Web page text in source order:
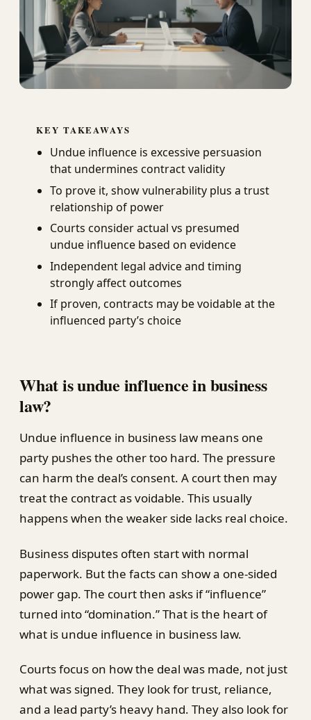
KEY TAKEAWAYS
Undue influence is excessive persuasion
that undermines contract validity
To prove it, show vulnerability plus a trust
relationship of power
Courts consider actual vs presumed
undue influence based on evidence
Independent legal advice and timing
strongly affect outcomes
If proven, contracts may be voidable at the
influenced party’s choice
What is undue influence in business
law?
Undue influence in business law means one
party pushes the other too hard. The pressure
can harm the deal’s consent. A court then may
treat the contract as voidable. This usually
happens when the weaker side lacks real choice.
Business disputes often start with normal
paperwork. But the facts can show a one-sided
power gap. The court then asks if “influence”
turned into “domination.” That is the heart of
what is undue influence in business law.
Courts focus on how the deal was made, not just
what was signed. They look for trust, reliance,
and a lead party’s heavy hand. They also look for